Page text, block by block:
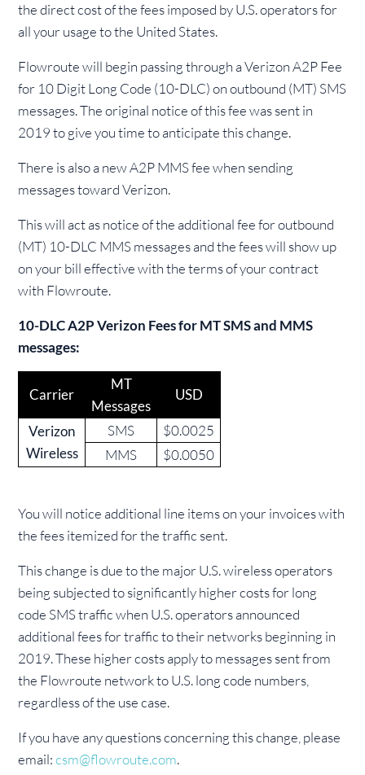
the direct cost of the fees imposed by U.S. operators for
all your usage to the United States.
Flowroute will begin passing through a Verizon A2P Fee
for 10 Digit Long Code (10-DLC) on outbound (MT) SMS
messages. The original notice of this fee was sent in
2019 to give you time to anticipate this change.
There is also a new A2P MMS fee when sending
messages toward Verizon.
This will act as notice of the additional fee for outbound
(MT) 10-DLC MMS messages and the fees will show up
on your bill effective with the terms of your contract
with Flowroute.
10-DLC A2P Verizon Fees for MT SMS and MMS
messages:
Carrier
MT
Messages
USD
Verizon
Wireless
SMS
$0.0025
MMS
$0.0050
You will notice additional line items on your invoices with
the fees itemized for the traffic sent.
This change is due to the major U.S. wireless operators
being subjected to significantly higher costs for long
code SMS traffic when U.S. operators announced
additional fees for traffic to their networks beginning in
2019. These higher costs apply to messages sent from
the Flowroute network to U.S. long code numbers,
regardless of the use case.
If you have any questions concerning this change, please
email:csm@flowroute.com.